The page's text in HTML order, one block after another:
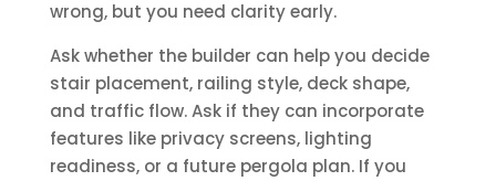
wrong, but you need clarity early.
Ask whether the builder can help you decide
stair placement, railing style, deck shape,
and traffic flow. Ask if they can incorporate
features like privacy screens, lighting
readiness, or a future pergola plan. If you